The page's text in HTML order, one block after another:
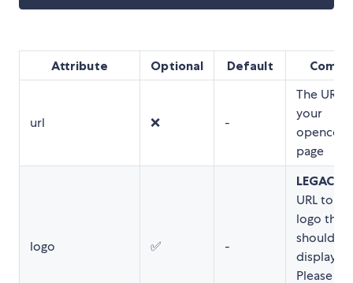
Attribute Optional Default
url ❌ -
The URL
your
page
logo ✅ -
LEGACY
URL to
logo that
should be
Please